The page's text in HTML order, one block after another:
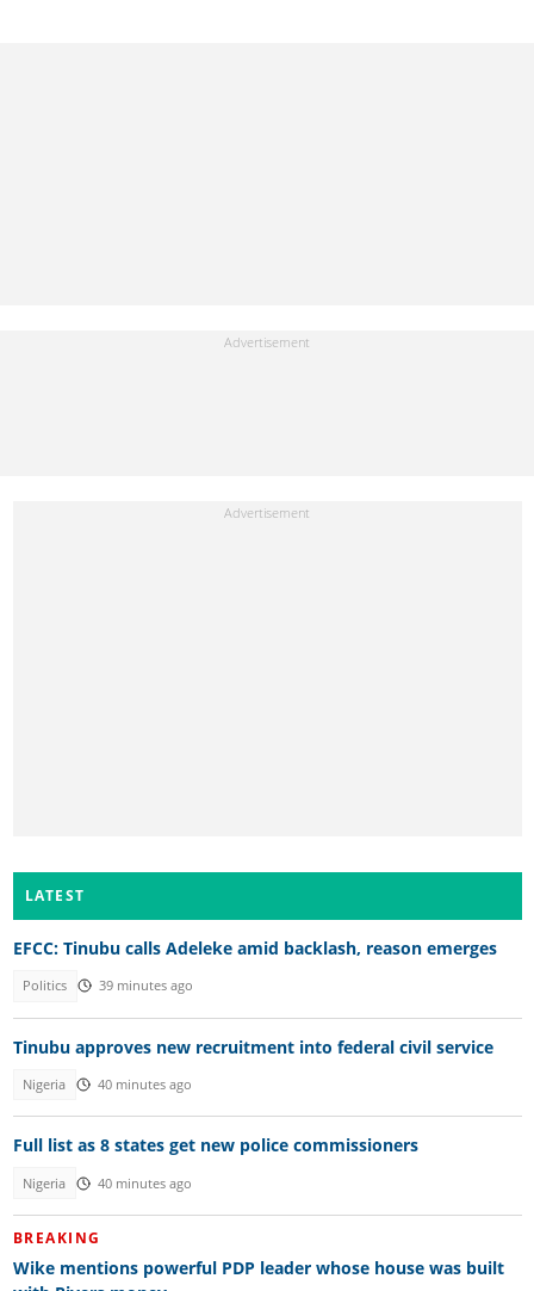
LATEST
EFCC: Tinubu calls Adeleke amid backlash, reason emerges
Politics 39 minutes ago
Tinubu approves new recruitment into federal civil service
Nigeria 40 minutes ago
Full list as 8 states get new police commissioners
Nigeria 40 minutes ago
BREAKING
Wike mentions powerful PDP leader whose house was built